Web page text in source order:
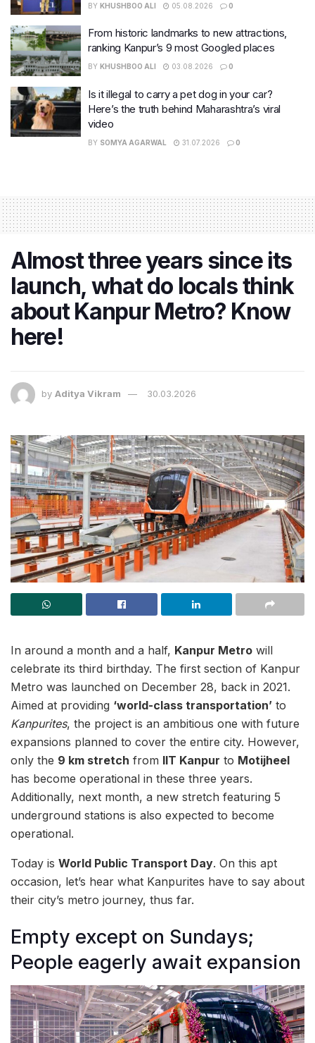
BY KHUSHBOO ALI 05.08.2026 0
From historic landmarks to new attractions,
ranking Kanpur’s 9 most Googled places
BY KHUSHBOO ALI 03.08.2026 0
Is it illegal to carry a pet dog in your car?
Here’s the truth behind Maharashtra’s viral
video
BY SOMYA AGARWAL 31.07.2026 0
Almost three years since its
launch, what do locals think
about Kanpur Metro? Know
here!
by Aditya Vikram 30.03.2026
In around a month and a half, Kanpur Metro will
celebrate its third birthday. The first section of Kanpur
Metro was launched on December 28, back in 2021.
Aimed at providing ‘world-class transportation’ to
Kanpurites, the project is an ambitious one with future
expansions planned to cover the entire city. However,
only the 9 km stretch from IIT Kanpur to Motijheel
has become operational in these three years.
Additionally, next month, a new stretch featuring 5
underground stations is also expected to become
operational.
Today is World Public Transport Day. On this apt
occasion, let’s hear what Kanpurites have to say about
their city’s metro journey, thus far.
Empty except on Sundays;
People eagerly await expansion